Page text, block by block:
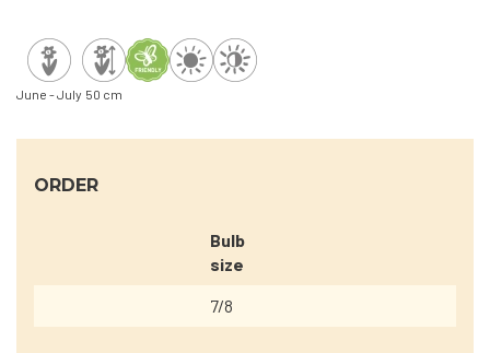
June - July 50 cm
ORDER
Bulb
size
7/8